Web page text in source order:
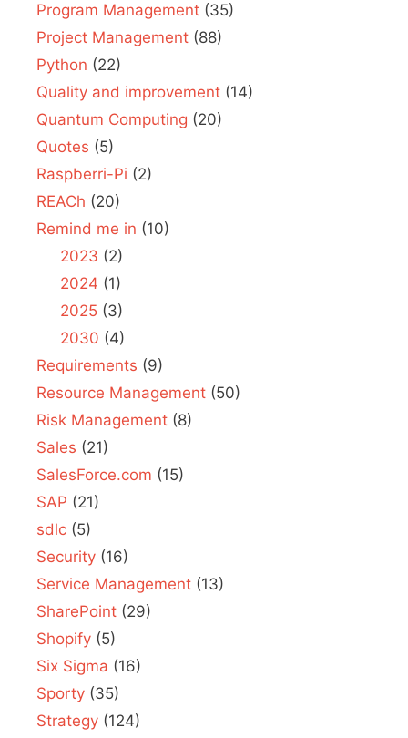
Program Management (35)
Project Management (88)
Python (22)
Quality and improvement (14)
Quantum Computing (20)
Quotes (5)
Raspberri-Pi (2)
REACh (20)
Remind me in (10)
2023 (2)
2024 (1)
2025(3)
2030 (4)
Requirements (9)
Resource Management (50)
Risk Management (8)
Sales (21)
SalesForce.com (15)
SAP (21)
sdlc (5)
Security (16)
Service Management (13)
SharePoint (29)
Shopify (5)
Six Sigma (16)
Sporty (35)
Strategy (124)